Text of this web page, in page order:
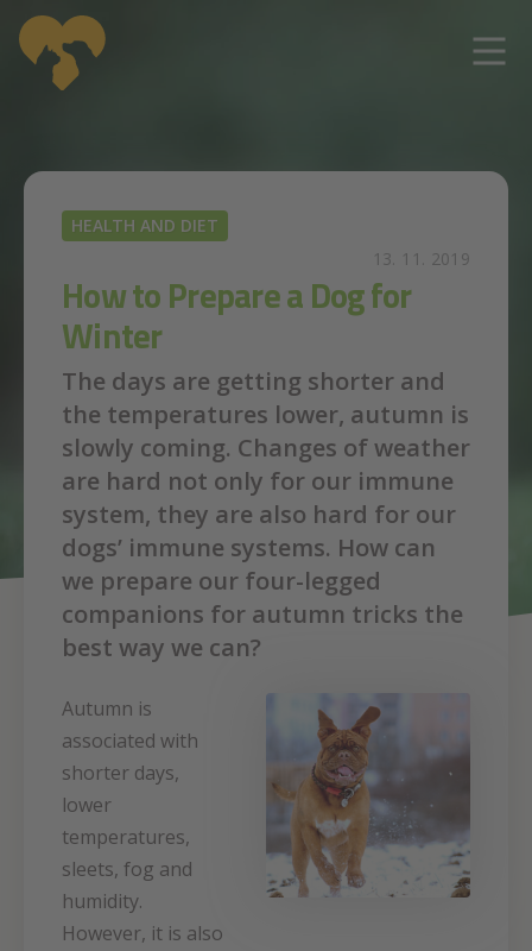
HEALTH AND DIET
13. 11. 2019
How to Prepare a Dog for
Winter
The days are getting shorter and
the temperatures lower, autumn is
slowly coming. Changes of weather
are hard not only for our immune
system, they are also hard for our
dogs’ immune systems. How can
we prepare our four-legged
companions for autumn tricks the
best way we can?
Autumn is
associated with
shorter days,
lower
temperatures,
sleets, fog and
humidity.
However, it is also